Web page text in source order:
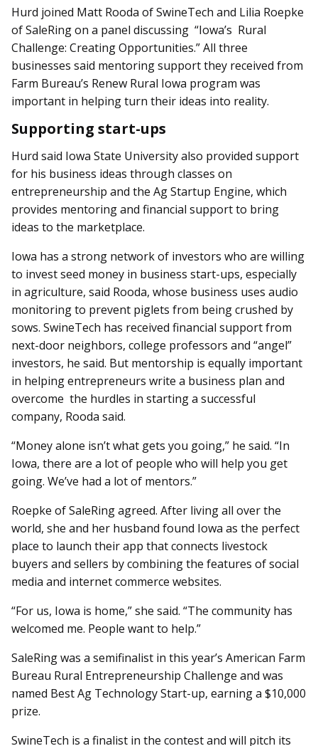
Hurd joined Matt Rooda of SwineTech and Lilia Roepke
of SaleRing on a panel discussing “Iowa’s Rural
Challenge: Creating Opportunities.” All three
businesses said mentoring support they received from
Farm Bureau’s Renew Rural Iowa program was
important in helping turn their ideas into reality.
Supporting start-ups
Hurd said Iowa State University also provided support
for his business ideas through classes on
entrepreneurship and the Ag Startup Engine, which
provides mentoring and financial support to bring
ideas to the marketplace.
Iowa has a strong network of investors who are willing
to invest seed money in business start-ups, especially
in agriculture, said Rooda, whose business uses audio
monitoring to prevent piglets from being crushed by
sows. SwineTech has received financial support from
next-door neighbors, college professors and “angel”
investors, he said. But mentorship is equally important
in helping entrepreneurs write a business plan and
overcome the hurdles in starting a successful
company, Rooda said.
“Money alone isn’t what gets you going,” he said. “In
Iowa, there are a lot of people who will help you get
going. We’ve had a lot of mentors.”
Roepke of SaleRing agreed. After living all over the
world, she and her husband found Iowa as the perfect
place to launch their app that connects livestock
buyers and sellers by combining the features of social
media and internet commerce websites.
“For us, Iowa is home,” she said. “The community has
welcomed me. People want to help.”
SaleRing was a semifinalist in this year’s American Farm
Bureau Rural Entrepreneurship Challenge and was
named Best Ag Technology Start-up, earning a $10,000
prize.
SwineTech is a finalist in the contest and will pitch its